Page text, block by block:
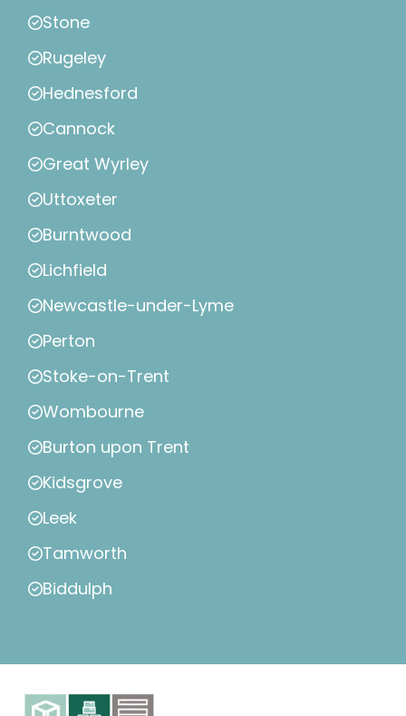
Stone
Rugeley
Hednesford
Cannock
Great Wyrley
Uttoxeter
Burntwood
Lichfield
Newcastle-under-Lyme
Perton
Stoke-on-Trent
Wombourne
Burton upon Trent
Kidsgrove
Leek
Tamworth
Biddulph